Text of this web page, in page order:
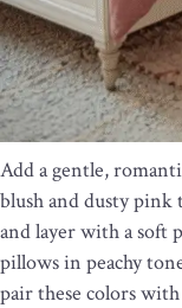
Add a gentle,
blush and dusty
and layer with a soft
pillows in peachy
pair these colors